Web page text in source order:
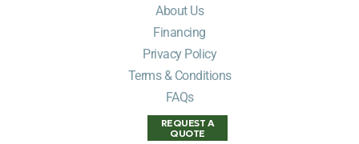
About Us
Financing
Privacy Policy
Terms & Conditions
FAQs
REQUEST A
QUOTE